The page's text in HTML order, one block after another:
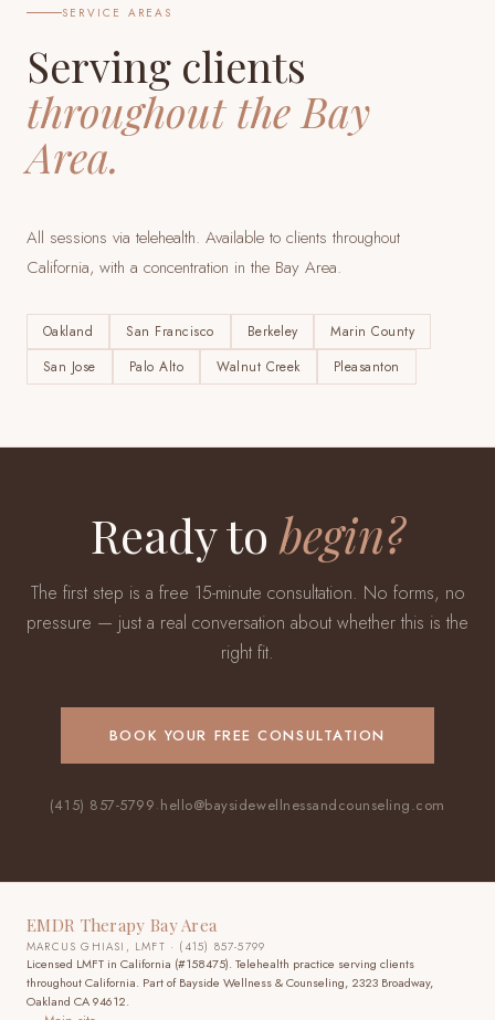
SERVICE AREAS
Serving clients
throughout the Bay
Area.
All sessions via telehealth. Available to clients throughout
California, with a concentration in the Bay Area.
Oakland San Francisco Berkeley
Marin County
San Jose
Palo Alto Walnut Creek Pleasanton
Ready to begin?
The first step is a free 15-minute consultation. No forms, no
pressure — just a real conversation about whether this is the
right fit.
BOOK YOUR FREE CONSULTATION
(415) 857-5799·hello@baysidewellnessandcounseling.com
EMDR Therapy Bay Area
MARCUS GHIASI, LMFT · (415) 857-5799
Licensed LMFT in California (#158475). Telehealth practice serving clients
throughout California. Part of Bayside Wellness & Counseling, 2323 Broadway,
Oakland CA 94612.